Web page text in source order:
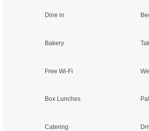
Dine in
Bakery
Free Wi-Fi
Box Lunches
Catering